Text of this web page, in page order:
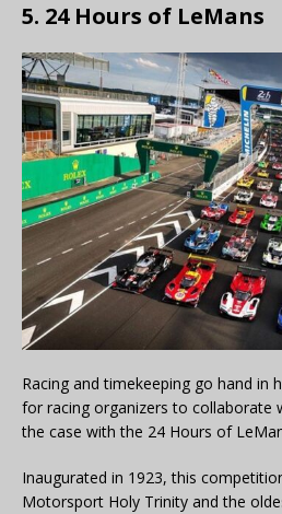
5. 24 Hours of LeMans
Racing and timekeeping go hand in
for racing organizers to collaborate
the case with the 24 Hours of
Inaugurated in 1923, this
Motorsport Holy Trinity and the